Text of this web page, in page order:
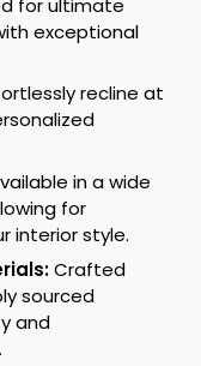
exceptional
recline at
in a wide
for
interior style.
Crafted
sourced
and